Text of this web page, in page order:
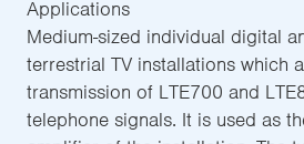
Applications
Medium-sized individual digital
terrestrial TV installations which
transmission of LTE700 and
telephone signals. It is used as